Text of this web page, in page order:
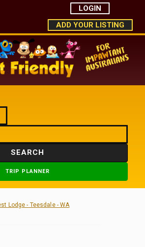
LOGIN
ADD YOUR LISTING
SEARCH
TRIP PLANNER
Lodge - Teesdale - WA